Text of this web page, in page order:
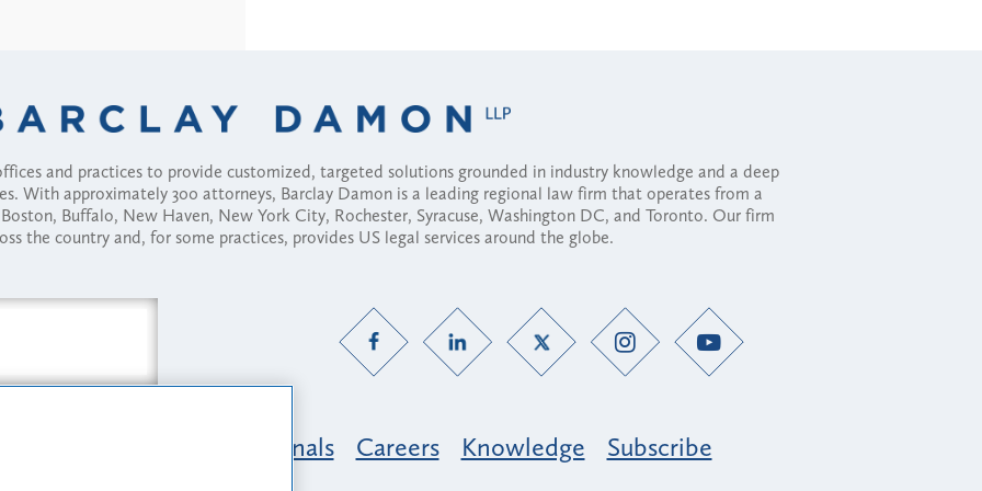
and practices to provide customized, targeted solutions grounded in industry knowledge and a deep
With approximately 300 attorneys, Barclay Damon is a leading regional law firm that operates from a
Buffalo, New Haven, New York City, Rochester, Syracuse, Washington DC, and Toronto. Our firm
the country and, for some practices, provides US legal services around the globe.
Professionals Careers Knowledge
Subscribe